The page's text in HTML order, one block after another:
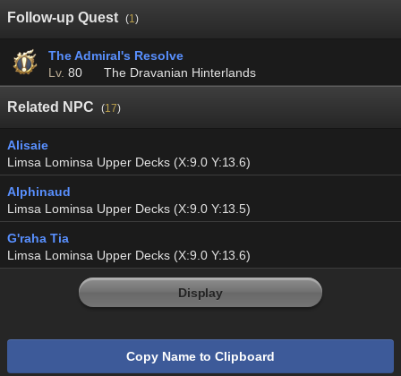
Follow-up Quest (1)
The Admiral's Resolve
Lv. 80 The Dravanian Hinterlands
Related NPC (17)
Alisaie
Limsa Lominsa Upper Decks (X:9.0 Y:13.6)
Alphinaud
Limsa Lominsa Upper Decks (X:9.0 Y:13.5)
G'raha Tia
Limsa Lominsa Upper Decks (X:9.0 Y:13.6)
Display
Copy Name to Clipboard